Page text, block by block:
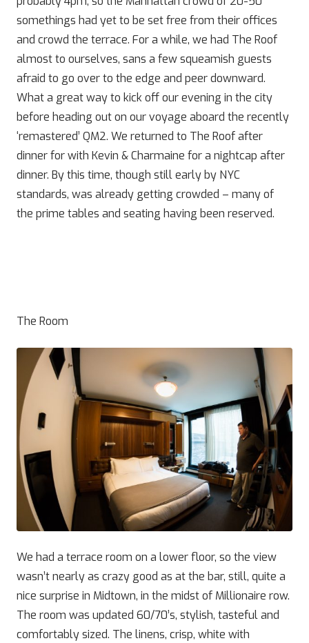
somethings had yet to be set free from their offices
and crowd the terrace. For a while, we had The Roof
almost to ourselves, sans a few squeamish guests
afraid to go over to the edge and peer downward.
What a great way to kick off our evening in the city
before heading out on our voyage aboard the recently
‘remastered’ QM2. We returned to The Roof after
dinner for with Kevin & Charmaine for a nightcap after
dinner. By this time, though still early by NYC
standards, was already getting crowded – many of
the prime tables and seating having been reserved.
The Room
We had a terrace room on a lower floor, so the view
wasn’t nearly as crazy good as at the bar, still, quite a
nice surprise in Midtown, in the midst of Millionaire row.
The room was updated 60/70’s, stylish, tasteful and
comfortably sized. The linens, crisp, white with